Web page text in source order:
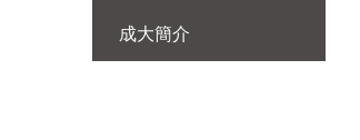
成大簡介